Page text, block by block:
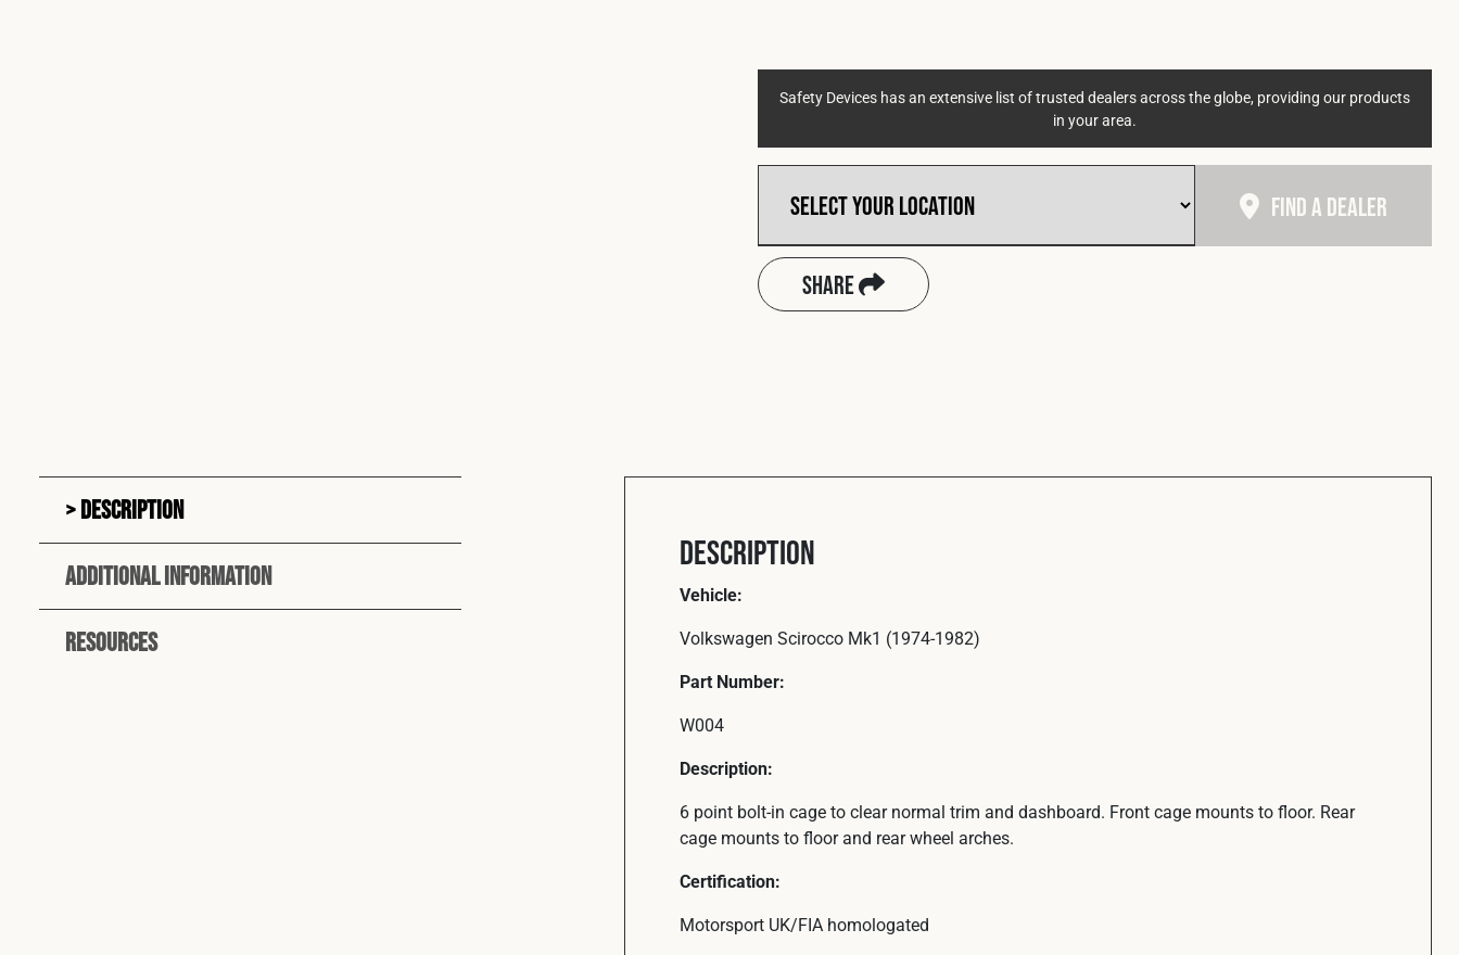
Safety Devices has an extensive list of trusted dealers across the globe, providing our products
in your area.
Find A Dealer
Share
Description
Additional information
Resources
Description
Vehicle:
Volkswagen Scirocco Mk1 (1974-1982)
Part Number:
W004
Description:
6 point bolt-in cage to clear normal trim and dashboard. Front cage mounts to floor. Rear
cage mounts to floor and rear wheel arches.
Certification:
Motorsport UK/FIA homologated